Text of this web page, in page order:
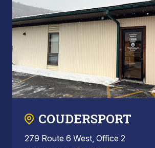
COUDERSPORT
279 Route 6 West, Office 2